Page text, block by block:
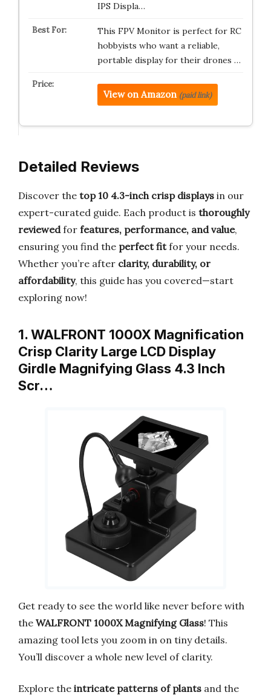
IPS Displa…
This FPV Monitor is perfect for RC
hobbyists who want a reliable,
portable display for their drones …
View on Amazon (paid link)
Detailed Reviews
Discover the top 10 4.3-inch crisp displays in our
expert-curated guide. Each product is thoroughly
reviewedfor features, performance, and value,
ensuring you find the perfect fitfor your needs.
Whether you’re after clarity, durability, or
affordability, this guide has you covered—start
exploring now!
1. WALFRONT 1000X Magnification
Crisp Clarity Large LCD Display
Girdle Magnifying Glass 4.3 Inch
Scr…
Get ready to see the world like never before with
the WALFRONT 1000X Magnifying Glass! This
amazing tool lets you zoom in on tiny details.
You’ll discover a whole new level of clarity.
Explore the intricate patterns of plants and the